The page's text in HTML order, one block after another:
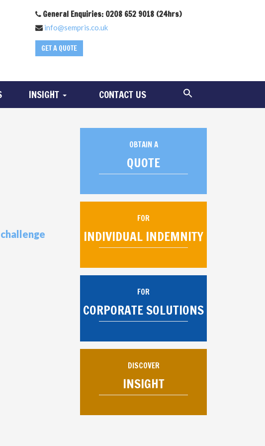
General Enquiries: 0208 652 9018 (24hrs)
info@sempris.co.uk
GET A QUOTE
INSIGHT CONTACT US
OBTAIN A
QUOTE
FOR
INDIVIDUAL INDEMNITY
FOR
CORPORATE SOLUTIONS
DISCOVER
INSIGHT